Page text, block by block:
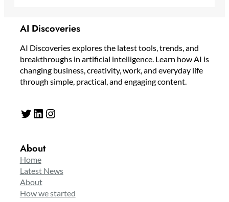
AI Discoveries
AI Discoveries explores the latest tools, trends, and
breakthroughs in artificial intelligence. Learn how AI is
changing business, creativity, work, and everyday life
through simple, practical, and engaging content.
Twitter LinkedIn Instagram
About
Home
Latest News
About
How we started